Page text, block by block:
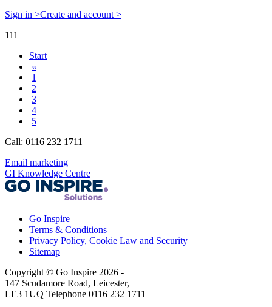
Sign in >Create and account >
111
Start
«
1
2
3
4
5
Call: 0116 232 1711
Email marketing
GI Knowledge Centre
Go Inspire
Terms & Conditions
Privacy Policy, Cookie Law and Security
Sitemap
Copyright © Go Inspire 2026 -
147 Scudamore Road, Leicester,
LE3 1UQ Telephone 0116 232 1711